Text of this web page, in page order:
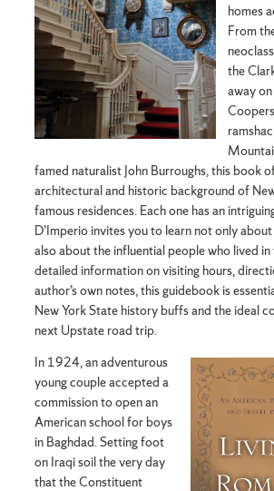
homes
From
the
away
famed naturalist John Burroughs, this book
architectural and historic background of
famous residences. Each one has an
D’Imperio invites you to learn not only
also about the influential people who lived
detailed information on visiting hours,
author’s own notes, this guidebook is
New York State history buffs and the ideal
next Upstate road trip.
In 1924, an adventurous
young couple accepted a
commission to open an
American school for boys
in Baghdad. Setting foot
on Iraqi soil the very day
that the Constituent